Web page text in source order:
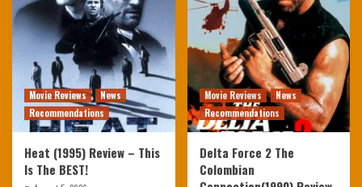
Movie Reviews
News
Recommendations
Heat (1995) Review – This
Is The BEST!
Movie Reviews
News
Recommendations
Delta Force 2 The
Colombian